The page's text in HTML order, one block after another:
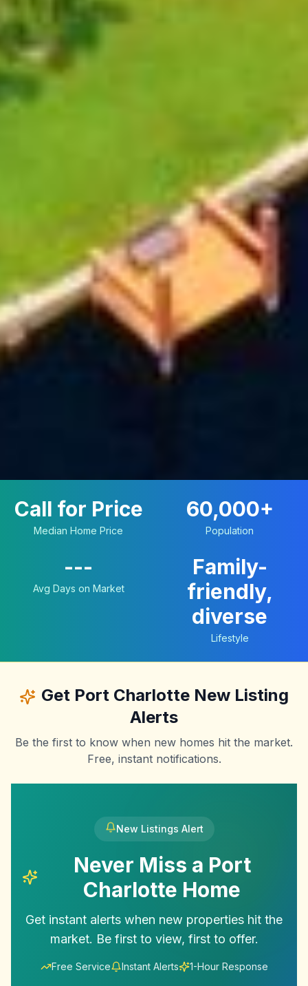
Call for Price
Median Home Price
60,000+
Population
---
Avg Days on Market
Family-
friendly,
diverse
Lifestyle
Get Port Charlotte New Listing
Alerts
Be the first to know when new homes hit the market.
Free, instant notifications.
New Listings Alert
Never Miss a Port
Charlotte Home
Get instant alerts when new properties hit the
market. Be first to view, first to offer.
Free Service Instant Alerts 1-Hour Response